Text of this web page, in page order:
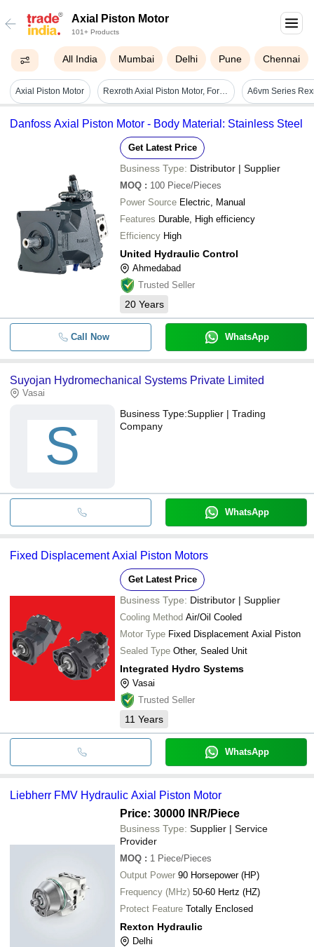
Axial Piston Motor
101+ Products
All India Mumbai Delhi Pune Chennai
Axial Piston Motor Rexroth Axial Piston Motor, For Industrial, Ac Powered - Color: Black
Danfoss Axial Piston Motor - Body Material: Stainless Steel
Get Latest Price
Business Type: Distributor | Supplier
MOQ : 100 Piece/Pieces
Power Source Electric, Manual
Features Durable, High efficiency
Efficiency High
United Hydraulic Control
Ahmedabad
Trusted Seller
20 Years
Call Now WhatsApp
Suyojan Hydromechanical Systems Private Limited
Vasai
S
Business Type:Supplier | Trading
Company
WhatsApp
Fixed Displacement Axial Piston Motors
Get Latest Price
Business Type: Distributor | Supplier
Cooling Method Air/Oil Cooled
Motor Type Fixed Displacement Axial Piston
Sealed Type Other, Sealed Unit
Integrated Hydro Systems
Vasai
Trusted Seller
11 Years
WhatsApp
Liebherr FMV Hydraulic Axial Piston Motor
Price: 30000 INR/Piece
Business Type: Supplier | Service
Provider
MOQ : 1 Piece/Pieces
Output Power 90 Horsepower (HP)
Frequency (MHz) 50-60 Hertz (HZ)
Protect Feature Totally Enclosed
Rexton Hydraulic
Delhi